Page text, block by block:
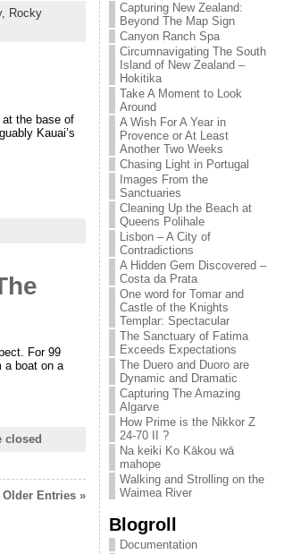
Rocky
the base of
Kauai’s
For 99
a boat on a
closed
Older Entries »
Capturing New Zealand:
Beyond The Map Sign
Canyon Ranch Spa
Circumnavigating The South
Island of New Zealand –
Hokitika
Take A Moment to Look
Around
A Wish For A Year in
Provence or At Least
Another Two Weeks
Chasing Light in Portugal
Images From the
Sanctuaries
Cleaning Up the Beach at
Queens Polihale
Lisbon – A City of
Contradictions
A Hidden Gem Discovered –
Costa da Prata
One word for Tomar and
Castle of the Knights
Templar: Spectacular
The Sanctuary of Fatima
Exceeds Expectations
The Duero and Duoro are
Dynamic and Dramatic
Capturing The Amazing
Algarve
How Prime is the Nikkor Z
24-70 II ?
Na keiki Ko Kākou wā
mahope
Walking and Strolling on the
Waimea River
Blogroll
Documentation